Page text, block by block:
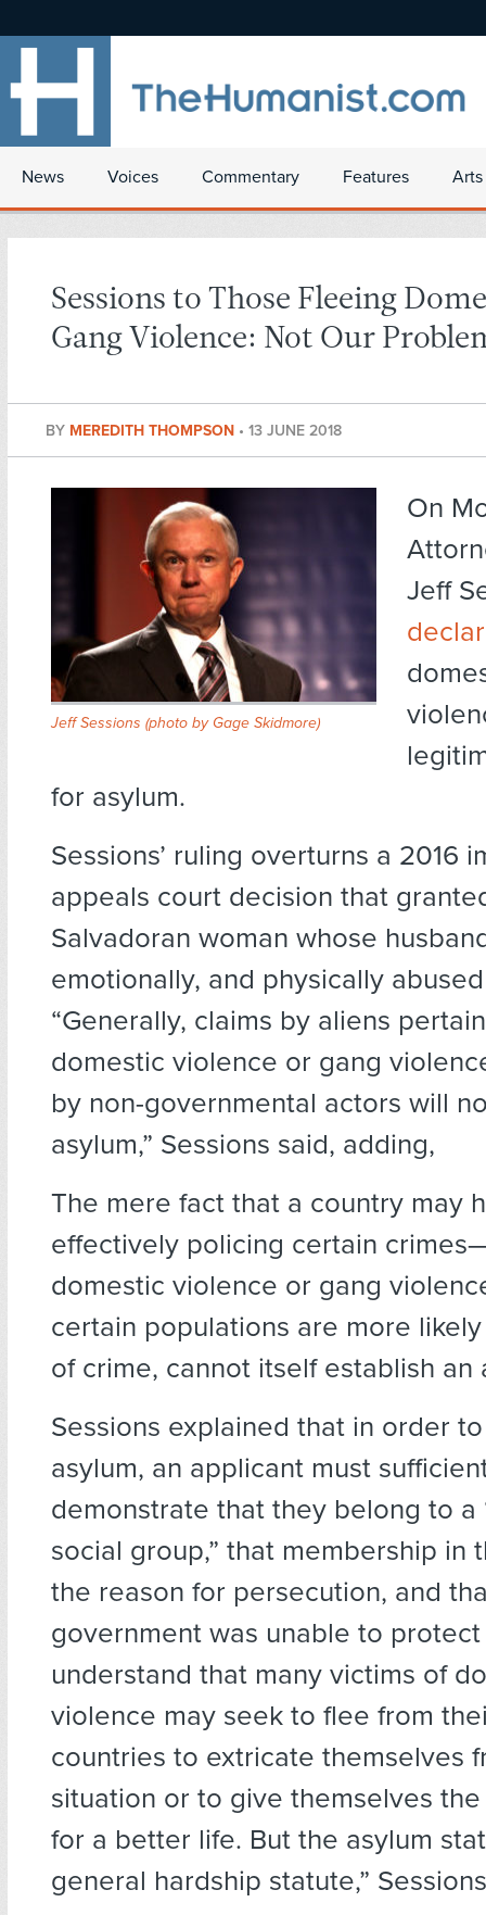
News Voices Commentary Features
Sessions to Those Fleeing
Gang Violence: Not Our
BY MEREDITH THOMPSON • 13 JUNE 2018
Jeff Sessions (photo by Gage Skidmore)
On
Jeff
for asylum.
Sessions’ ruling overturns a 2016
appeals court decision that
Salvadoran woman whose
emotionally, and physically
“Generally, claims by aliens
domestic violence or gang
by non-governmental actors will
asylum,” Sessions said, adding,
The mere fact that a country may
effectively policing certain
domestic violence or gang
certain populations are more
of crime, cannot itself establish an
Sessions explained that in order
asylum, an applicant must
demonstrate that they belong to a
social group,” that membership in
the reason for persecution, and
government was unable to protect
understand that many victims of
violence may seek to flee from
countries to extricate themselves
situation or to give themselves
for a better life. But the asylum
general hardship statute,”